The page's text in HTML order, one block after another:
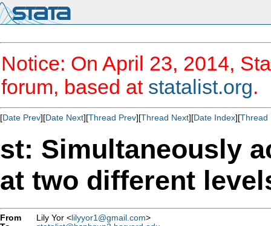
Notice: On April 23, 2014,
forum, based at statalist.org.
[Date Prev][Date Next][Thread Prev][Thread Next][Date Index][Thread
st: Simultaneously
at two different
From Lily Yor <lilyyor1@gmail.com>